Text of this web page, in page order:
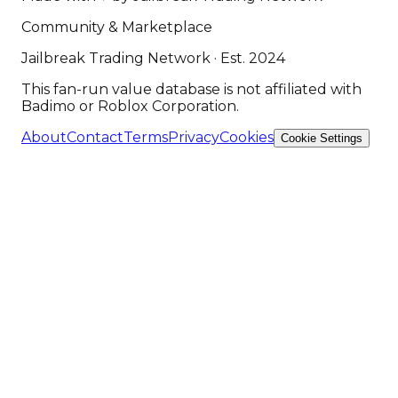
Community & Marketplace
Jailbreak Trading Network · Est. 2024
This fan-run value database is not affiliated with
Badimo or Roblox Corporation.
AboutContactTermsPrivacyCookies Cookie Settings